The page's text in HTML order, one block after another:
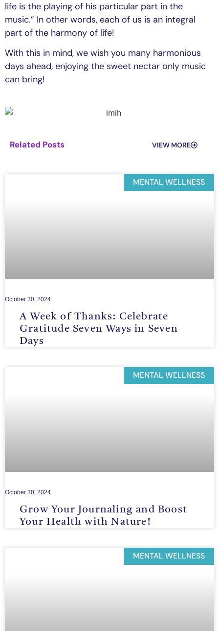
life is the playing of his particular part in the
music.” In other words, each of us is an integral
part of the harmony of life!
With this in mind, we wish you many harmonious
days ahead, enjoying the sweet nectar only music
can bring!
Related Posts VIEW MORE
MENTAL WELLNESS
A Week of Thanks: Celebrate
Gratitude Seven Ways in Seven
Days
October 30, 2024
MENTAL WELLNESS
Grow Your Journaling and Boost
Your Health with Nature!
October 30, 2024
MENTAL WELLNESS